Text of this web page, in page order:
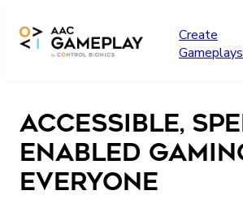
Create
Gameplays
ACCESSIBLE,
ENABLED
EVERYONE